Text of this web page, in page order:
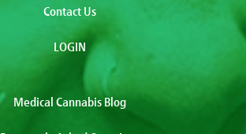
Contact Us
LOGIN
Medical Cannabis Blog